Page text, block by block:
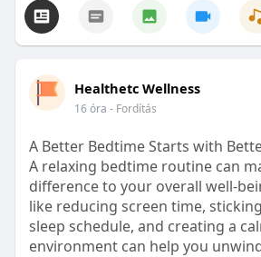
Healthetc Wellness
16 óra - Fordítás
A Better Bedtime Starts with
A relaxing bedtime routine can
difference to your overall well-
like reducing screen time,
sleep schedule, and creating a
environment can help you